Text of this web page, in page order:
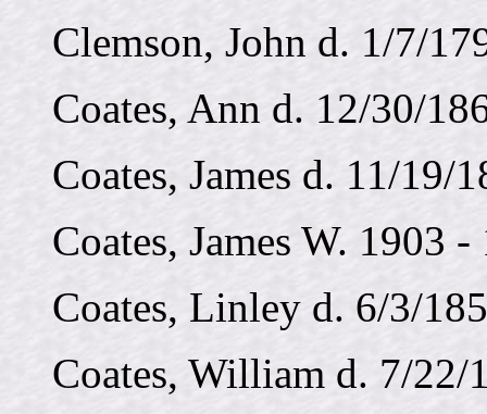
Clemson, John d. 1/7/
Coates, Ann d. 12/30/
Coates, James d. 11/19/
Coates, James W. 1903 -
Coates, Linley d. 6/3/
Coates, William d. 7/22/